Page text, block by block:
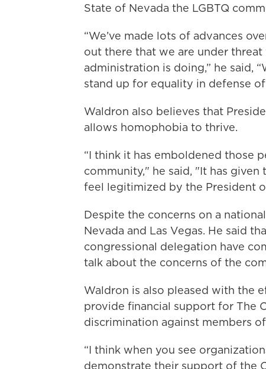
State of Nevada the LGBTQ
“We’ve made lots of advances
out there that we are under
administration is doing,” he said,
stand up for equality in defense
Waldron also believes that
allows homophobia to thrive.
“I think it has emboldened those
community," he said, "It has
feel legitimized by the President
Despite the concerns on a
Nevada and Las Vegas. He said
congressional delegation have
talk about the concerns of the
Waldron is also pleased with the
provide financial support for The
discrimination against members
“I think when you see
demonstrate their support of the